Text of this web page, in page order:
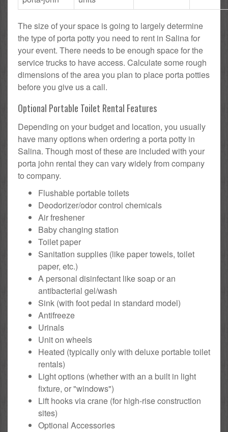
The size of your space is going to largely determine
the type of porta potty you need to rent in Salina for
your event. There needs to be enough space for the
service trucks to have access. Calculate some rough
dimensions of the area you plan to place porta potties
before you give us a call.
Optional Portable Toilet Rental Features
Depending on your budget and location, you usually
have many options when ordering a porta potty in
Salina. Though most of these are included with your
porta john rental they can vary widely from company
to company.
Flushable portable toilets
Deodorizer/odor control chemicals
Air freshener
Baby changing station
Toilet paper
Sanitation supplies (like paper towels, toilet
paper, etc.)
A personal disinfectant like soap or an
antibacterial gel/wash
Sink (with foot pedal in standard model)
Antifreeze
Urinals
Unit on wheels
Heated (typically only with deluxe portable toilet
rentals)
Light options (whether with an a built in light
fixture, or "windows")
Lift hooks via crane (for high-rise construction
sites)
Optional Accessories